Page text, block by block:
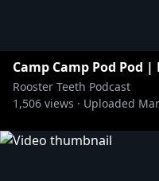
Camp Camp Pod Pod
Rooster Teeth Podcast
1,506 views · Uploaded